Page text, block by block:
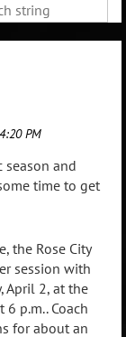
season and
time to get
the Rose City
session with
April 2, at the
p.m.. Coach
for about an